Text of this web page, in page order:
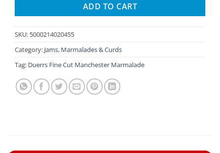
ADD TO CART
SKU: 5000214020455
Category: Jams, Marmalades & Curds
Tag: Duerrs Fine Cut Manchester Marmalade